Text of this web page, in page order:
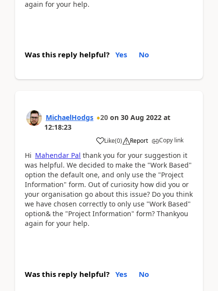
again for your help.
Was this reply helpful? Yes No
MichaelHodgs 20 on 30 Aug 2022 at
12:18:23
Like(0) Report Copy link
Hi Mahendar Pal thank you for your suggestion it
was helpful. We decided to make the "Work Based"
option the default one, and only use the "Project
Information" form. Out of curiosity how did you or
your organisation go about this issue? Do you think
we have chosen correctly to only use "Work Based"
option& the "Project Information" form? Thankyou
again for your help.
Was this reply helpful? Yes No